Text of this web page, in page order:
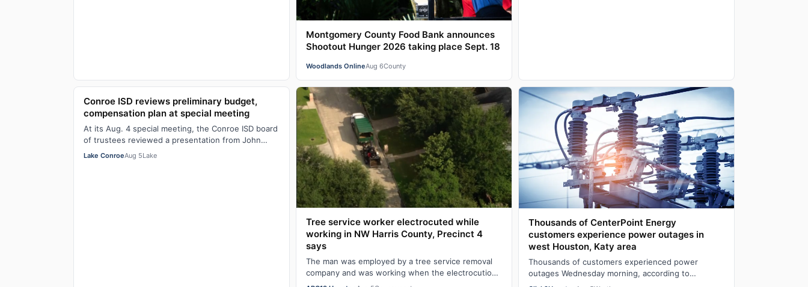
Montgomery County Food Bank announces
Shootout Hunger 2026 taking place Sept. 18
Woodlands OnlineAug 6County
Conroe ISD reviews preliminary budget,
compensation plan at special meeting
At its Aug. 4 special meeting, the Conroe ISD board
of trustees reviewed a presentation from John
Robuck, managing director at BOK Financial…
Lake ConroeAug 5Lake
Tree service worker electrocuted while
working in NW Harris County, Precinct 4
says
The man was employed by a tree service removal
company and was working when the electrocution
happened on Wednesday morning, according to
Thousands of CenterPoint Energy
customers experience power outages in
west Houston, Katy area
Thousands of customers experienced power
outages Wednesday morning, according to
CenterPoint Energy’s outage map.At one point, the